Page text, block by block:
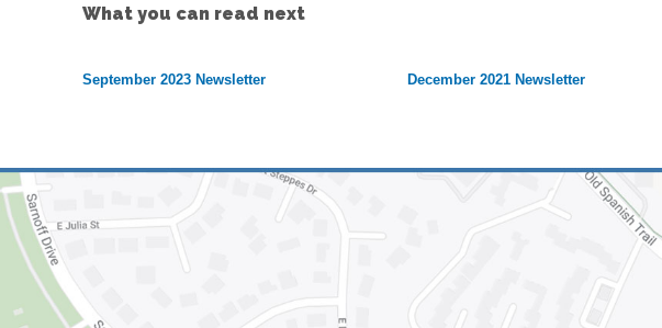
What you can read next
September 2023 Newsletter December 2021 Newsletter